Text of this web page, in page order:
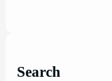
Search